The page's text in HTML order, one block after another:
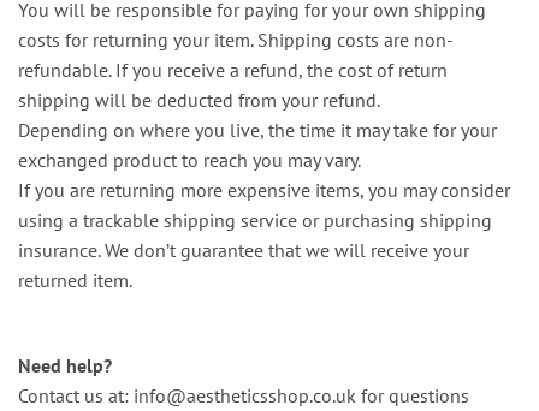
You will be responsible for paying for your own shipping
costs for returning your item. Shipping costs are non-
refundable. If you receive a refund, the cost of return
shipping will be deducted from your refund.
Depending on where you live, the time it may take for your
exchanged product to reach you may vary.
If you are returning more expensive items, you may consider
using a trackable shipping service or purchasing shipping
insurance. We don’t guarantee that we will receive your
returned item.
Need help?
Contact us at: info@aestheticsshop.co.uk for questions